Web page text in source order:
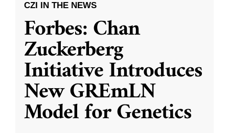
CZI IN THE NEWS
Forbes: Chan
Zuckerberg
Initiative Introduces
New GREmLN
Model for Genetics